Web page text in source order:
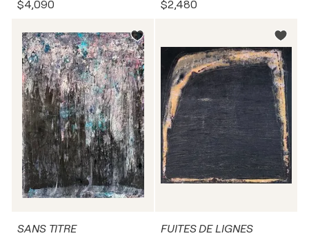
$4,090 $2,480
SANS TITRE FUITES DE LIGNES